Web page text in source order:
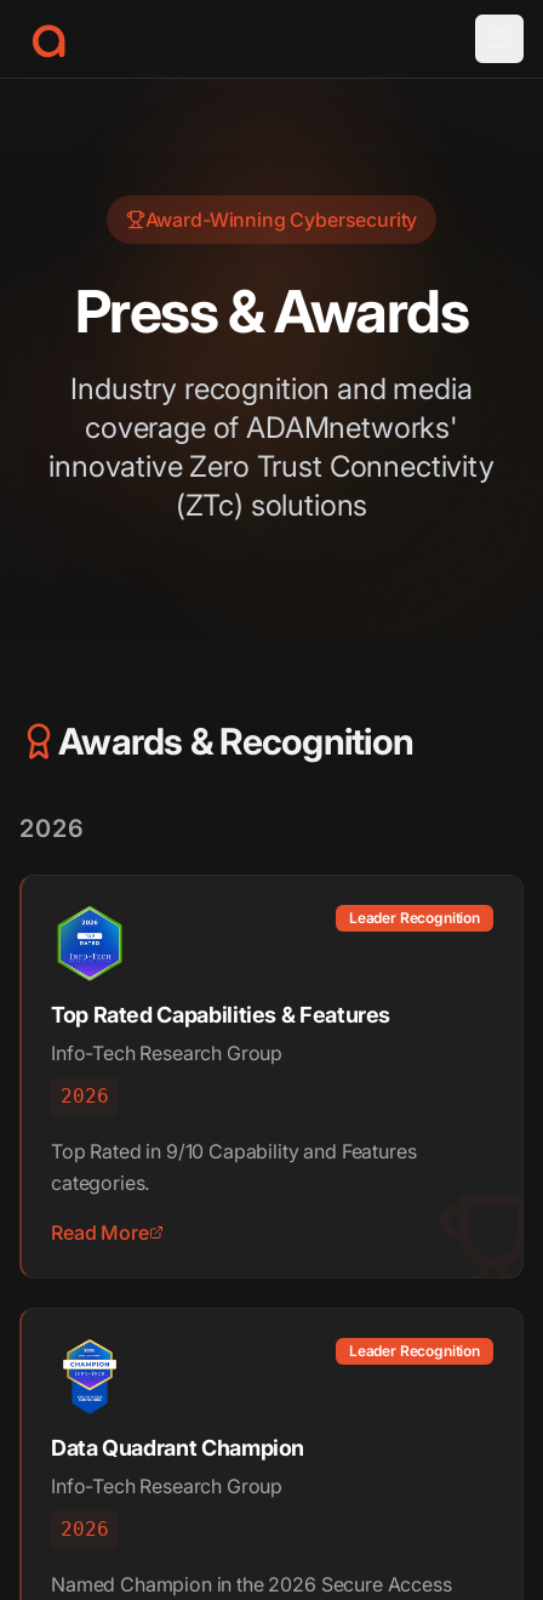
a
Award-Winning Cybersecurity
Press & Awards
Industry recognition and media
coverage of ADAMnetworks'
innovative Zero Trust Connectivity
(ZTc) solutions
Awards & Recognition
2026
Leader Recognition
Top Rated Capabilities & Features
Info-Tech Research Group
2026
Top Rated in 9/10 Capability and Features
categories.
Read More
Leader Recognition
Data Quadrant Champion
Info-Tech Research Group
2026
Named Champion in the 2026 Secure Access